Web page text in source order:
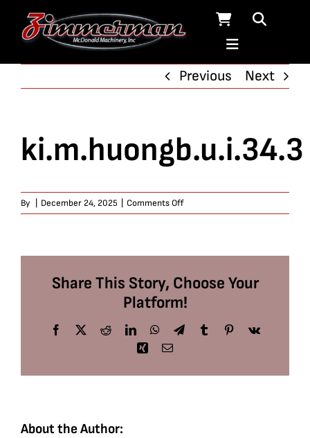
Previous
Next
ki.m.huongb.u.i.34.3
By December 24, 2025 Comments Offon
ki.m.huongb.u.i.34.3
Share This Story, Choose Your
Platform!
Facebook
X RedditLinkedInWhatsApp
TelegramTumblrPinterest
Vk
Xing Email
About the Author: